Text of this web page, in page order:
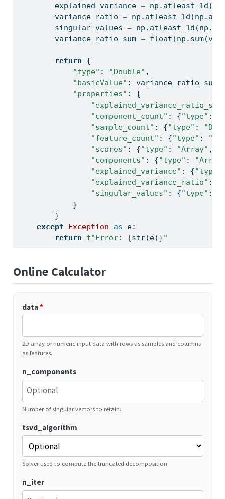
        explained_variance
=
        variance_ratio
=
        singular_values
=
        variance_ratio_sum
= float (np. sum
return {
"type" : "Double" ,
"basicValue" : variance_ratio_sum,
"properties" : {
"component_count" : {"type" :
"sample_count" : {"type" :
"feature_count" : {"type" :
"scores" : {"type" : "Array" ,
"components" : {"type" :
"explained_variance" : {"type"
"explained_variance_ratio" : {
"singular_values" : {"type" :
            }
        }
except
Exception as e:
return
f"Error: {str(e) }"
Online Calculator
data*
2D array of numeric input data with rows as samples and columns
as features.
n_components
Number of singular vectors to retain.
tsvd_algorithm
Solver used to compute the truncated decomposition.
n_iter